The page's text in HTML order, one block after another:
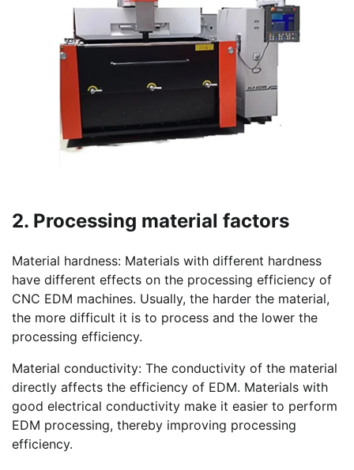
2. Processing material factors
Material hardness: Materials with different hardness
have different effects on the processing efficiency of
CNC EDM machines. Usually, the harder the material,
the more difficult it is to process and the lower the
processing efficiency.
Material conductivity: The conductivity of the material
directly affects the efficiency of EDM. Materials with
good electrical conductivity make it easier to perform
EDM processing, thereby improving processing
efficiency.